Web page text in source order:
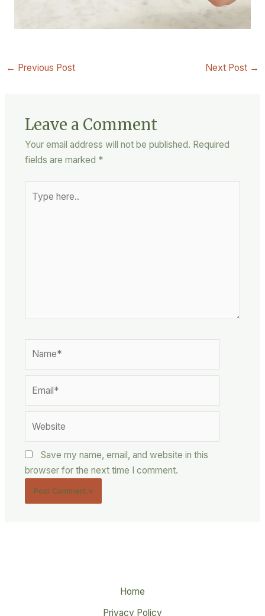
← Previous Post Next Post →
Leave a Comment
Your email address will not be published. Required
fields are marked *
here..
Save my name, email, and website in this
browser for the next time I comment.
Home
Privacy Policy